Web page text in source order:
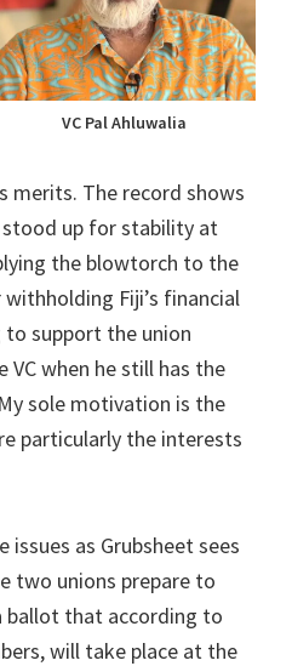
VC Pal Ahluwalia
merits. The record shows
up for stability at
the blowtorch to the
Fiji’s financial
support the union
when he still has the
sole motivation is the
particularly the interests
issues as Grubsheet sees
two unions prepare to
that according to
will take place at the